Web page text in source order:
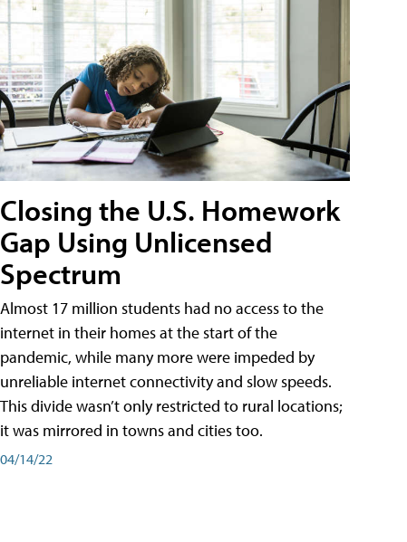
Closing the U.S. Homework
Gap Using Unlicensed
Spectrum
Almost 17 million students had no access to the
internet in their homes at the start of the
pandemic, while many more were impeded by
unreliable internet connectivity and slow speeds.
This divide wasn’t only restricted to rural locations;
it was mirrored in towns and cities too.
04/14/22